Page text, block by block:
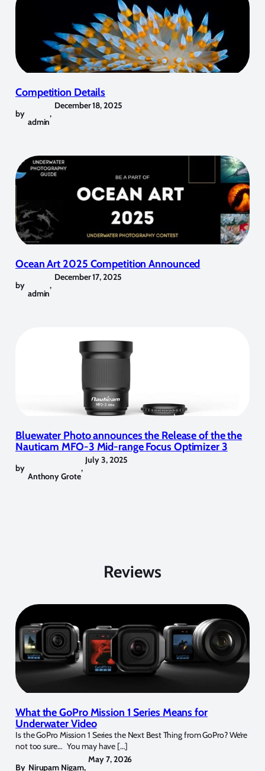
Competition Details
by
admin
,
December 18, 2025
Ocean Art 2025 Competition Announced
by
admin
,
December 17, 2025
Bluewater Photo announces the Release of the the
Nauticam MFO-3 Mid-range Focus Optimizer 3
by
Anthony Grote
,
July 3, 2025
Reviews
What the GoPro Mission 1 Series Means for
Underwater Video
Is the GoPro Mission 1 Series the Next Best Thing from GoPro? We’re
not too sure… You may have […]
By Nirupam Nigam,
May 7, 2026